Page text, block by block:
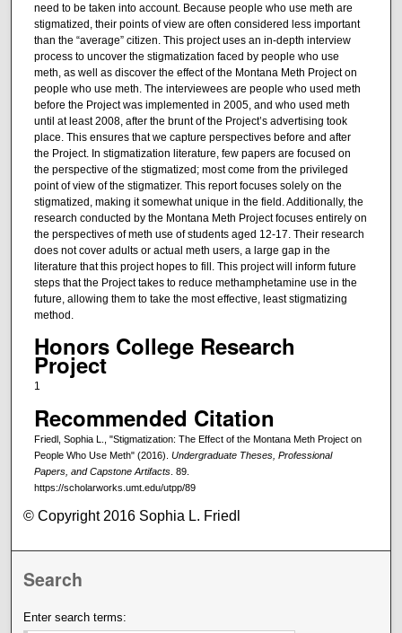
need to be taken into account. Because people who use meth are
stigmatized, their points of view are often considered less important
than the “average” citizen. This project uses an in-depth interview
process to uncover the stigmatization faced by people who use
meth, as well as discover the effect of the Montana Meth Project on
people who use meth. The interviewees are people who used meth
before the Project was implemented in 2005, and who used meth
until at least 2008, after the brunt of the Project’s advertising took
place. This ensures that we capture perspectives before and after
the Project. In stigmatization literature, few papers are focused on
the perspective of the stigmatized; most come from the privileged
point of view of the stigmatizer. This report focuses solely on the
stigmatized, making it somewhat unique in the field. Additionally, the
research conducted by the Montana Meth Project focuses entirely on
the perspectives of meth use of students aged 12-17. Their research
does not cover adults or actual meth users, a large gap in the
literature that this project hopes to fill. This project will inform future
steps that the Project takes to reduce methamphetamine use in the
future, allowing them to take the most effective, least stigmatizing
method.
Honors College Research
Project
1
Recommended Citation
Friedl, Sophia L., "Stigmatization: The Effect of the Montana Meth Project on
People Who Use Meth" (2016). Undergraduate Theses, Professional
Papers, and Capstone Artifacts. 89.
https://scholarworks.umt.edu/utpp/89
© Copyright 2016 Sophia L. Friedl
Search
Enter search terms: